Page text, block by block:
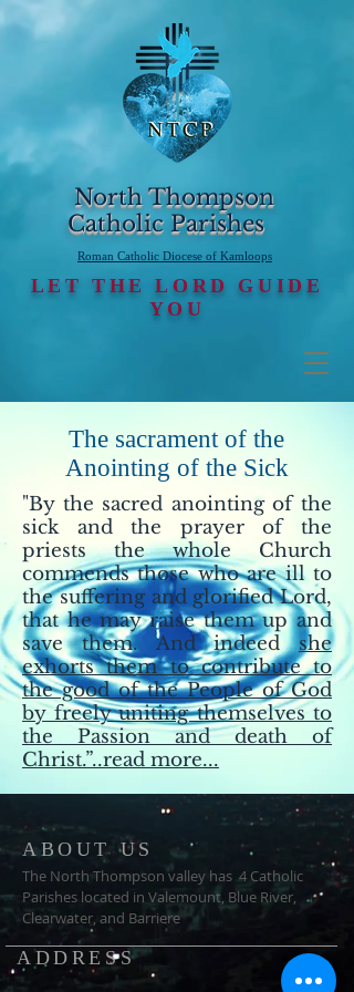
North Thompson
Catholic Parishes
Roman Catholic Diocese of Kamloops
LET THE LORD GUIDE
YOU
The sacrament of the
Anointing of the Sick
"By the sacred anointing of the
sick and the prayer of the
priests the whole Church
commends those who are ill to
the suffering and glorified Lord,
that he may raise them up and
save them. And indeed she
exhorts them to contribute to
the good of the People of God
by freely uniting themselves to
the Passion and death of
Christ.”..read more...
ABOUT US
ADDRESS
The North Thompson valley has 4 Catholic
Parishes located in Valemount, Blue River,
Clearwater, and Barriere